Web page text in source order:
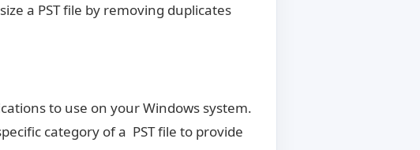
a PST file by removing duplicates
to use on your Windows system.
category of a PST file to provide